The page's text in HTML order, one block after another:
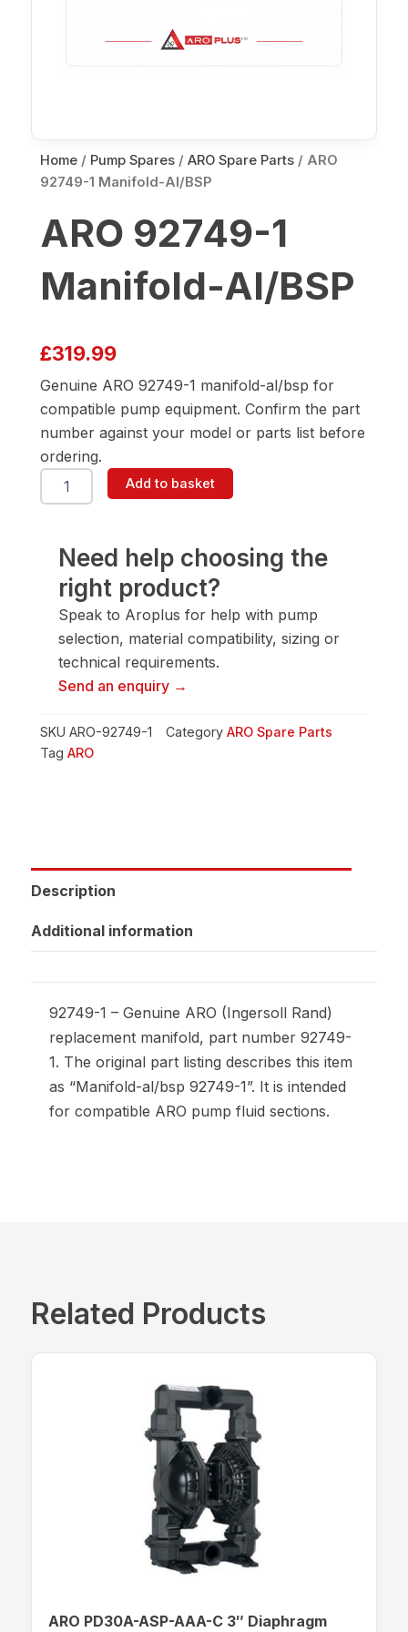
Home / Pump Spares / ARO Spare Parts / ARO
92749-1 Manifold-Al/BSP
ARO 92749-1
Manifold-Al/BSP
£319.99
Genuine ARO 92749-1 manifold-al/bsp for
compatible pump equipment. Confirm the part
number against your model or parts list before
ordering.
ARO
92749-
Al/BSP
quantity
Add to basket
Need help choosing the
right product?
Speak to Aroplus for help with pump
selection, material compatibility, sizing or
technical requirements.
Send an enquiry →
SKU ARO-92749-1 Category ARO Spare Parts
Tag ARO
Description
Additional information
92749-1 – Genuine ARO (Ingersoll Rand)
replacement manifold, part number 92749-
1. The original part listing describes this item
as “Manifold-al/bsp 92749-1”. It is intended
for compatible ARO pump fluid sections.
Related Products
ARO PD30A-ASP-AAA-C 3″ Diaphragm